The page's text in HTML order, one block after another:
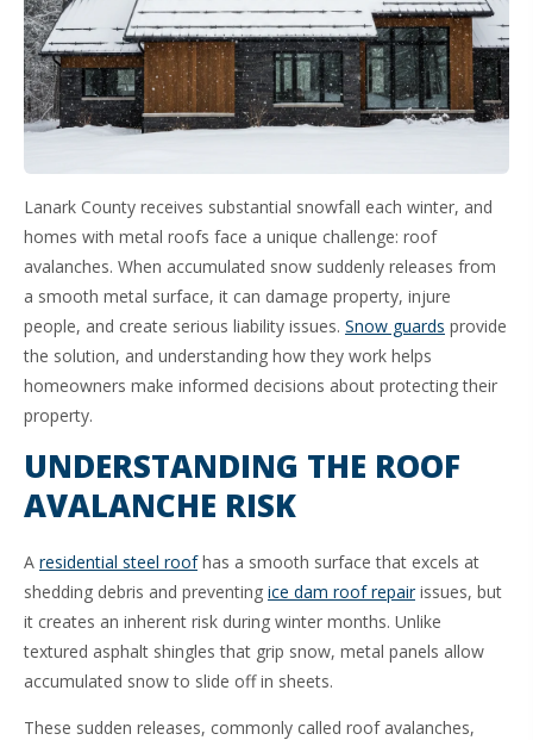
Lanark County receives substantial snowfall each winter, and
homes with metal roofs face a unique challenge: roof
avalanches. When accumulated snow suddenly releases from
a smooth metal surface, it can damage property, injure
people, and create serious liability issues. Snow guards provide
the solution, and understanding how they work helps
homeowners make informed decisions about protecting their
property.
UNDERSTANDING THE ROOF
AVALANCHE RISK
A residential steel roof has a smooth surface that excels at
shedding debris and preventing ice dam roof repair issues, but
it creates an inherent risk during winter months. Unlike
textured asphalt shingles that grip snow, metal panels allow
accumulated snow to slide off in sheets.
These sudden releases, commonly called roof avalanches,